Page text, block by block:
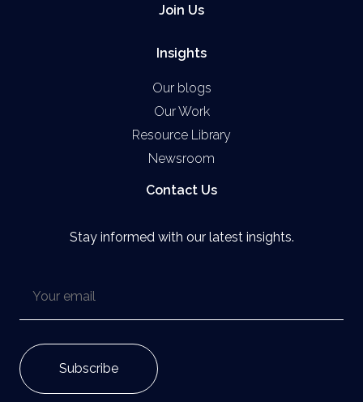
Join Us
Insights
Our blogs
Our Work
Resource Library
Newsroom
Contact Us
Stay informed with our latest insights.